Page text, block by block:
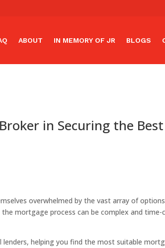
ABOUT IN MEMORY OF JR BLOGS
in Securing the
overwhelmed by the vast array of
mortgage process can be complex and time-
helping you find the most suitable